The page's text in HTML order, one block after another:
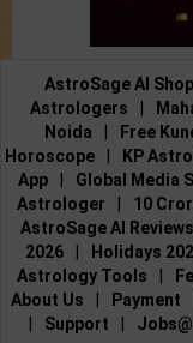
AstroSage AI Shop
Astrologers
Noida
Free
Horoscope
KP
App
Global Media
Astrologer
10
AstroSage AI Reviews
2026
Holidays
Astrology Tools
About Us
Payment
Support